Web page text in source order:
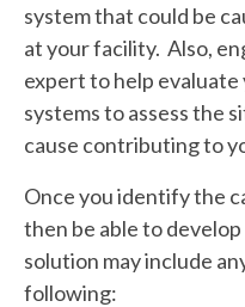
system that could be
at your facility. Also,
expert to help
systems to assess the
cause contributing to
Once you identify the
then be able to
solution may include
following: